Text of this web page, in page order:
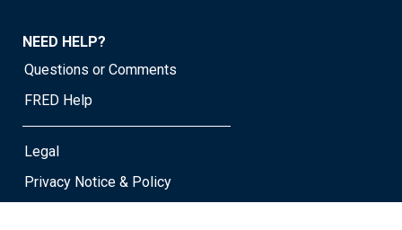
NEED HELP?
Questions or Comments
FRED Help
Legal
Privacy Notice & Policy